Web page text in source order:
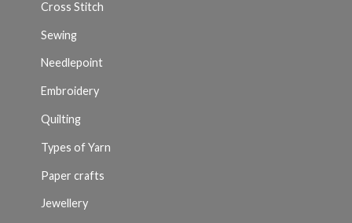
Cross Stitch
Sewing
Needlepoint
Embroidery
Quilting
Types of Yarn
Paper crafts
Jewellery